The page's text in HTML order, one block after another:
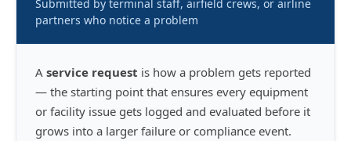
Submitted by terminal staff, airfield crews, or airline
partners who notice a problem
A service request is how a problem gets reported
— the starting point that ensures every equipment
or facility issue gets logged and evaluated before it
grows into a larger failure or compliance event.